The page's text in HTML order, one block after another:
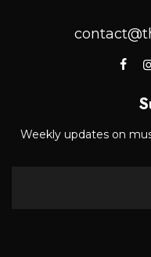
Weekly updates on